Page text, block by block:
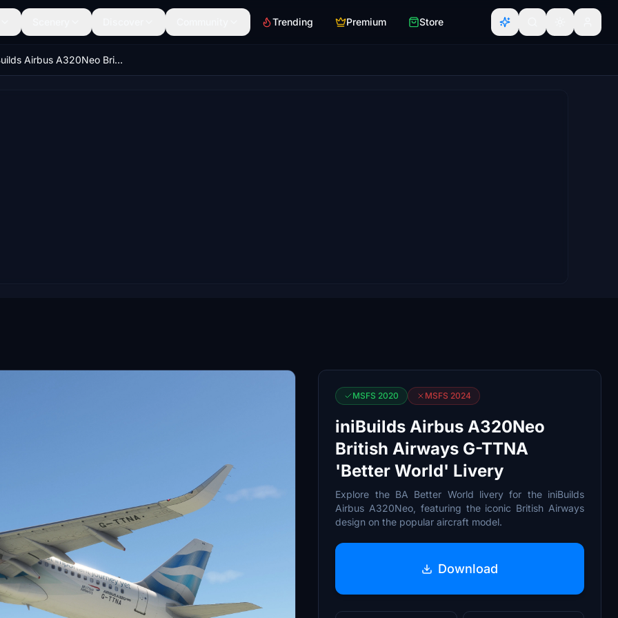
Trending Premium Store
iniBuilds Airbus A320Neo British Airways G-TTNA 'Better World' Livery
MSFS 2020 MSFS 2024
iniBuilds Airbus A320Neo
British Airways G-TTNA
'Better World' Livery
Explore the BA Better World livery for the iniBuilds
Airbus A320Neo, featuring the iconic British Airways
design on the popular aircraft model.
Download